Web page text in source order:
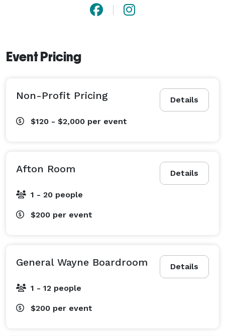
memorable gatherings with unsurpassed attention to
detail and professional, personal service. So, whatever
Event Pricing
Details
Non-Profit Pricing
$120 - $2,000 per event
Details
Afton Room
1 - 20 people
$200 per event
Details
General Wayne Boardroom
1 - 12 people
$200 per event